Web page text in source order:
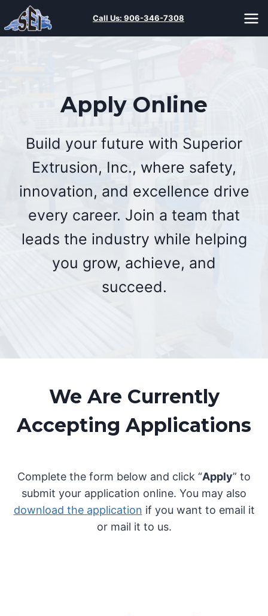
to
Call Us: 906-346-7308
Apply Online
Build your future with Superior
Extrusion, Inc., where safety,
innovation, and excellence drive
every career. Join a team that
leads the industry while helping
you grow, achieve, and
succeed.
We Are Currently
Accepting Applications
Complete the form below and click “Apply” to
submit your application online. You may also
download the application if you want to email it
or mail it to us.